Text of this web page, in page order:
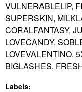
VULNERABLELIP,
SUPERSKIN,
CORALFANTASY,
LOVECANDY,
LOVEVALENTINO,
BIGLASHES,
Labels: